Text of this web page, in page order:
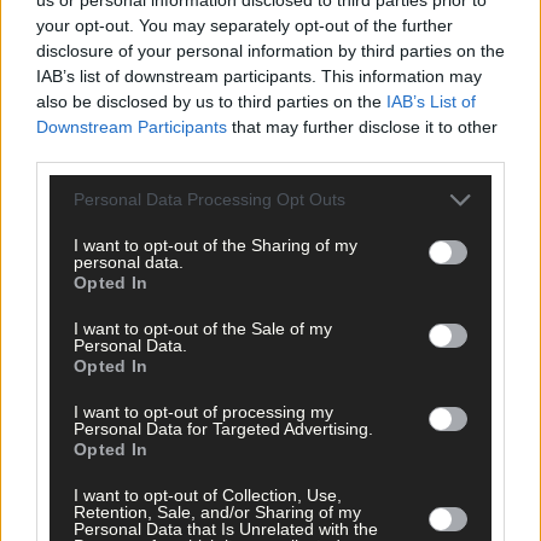
your opt-out. You may separately opt-out of the further
disclosure of your personal information by third parties on the
IAB’s list of downstream participants. This information may
also be disclosed by us to third parties on the IAB’s List of
Downstream Participants that may further disclose it to other
Personal Data Processing Opt Outs
I want to opt-out of the Sharing of my
personal data.
Opted In
I want to opt-out of the Sale of my
Personal Data.
Opted In
I want to opt-out of processing my
Personal Data for Targeted Advertising.
Opted In
I want to opt-out of Collection, Use,
Retention, Sale, and/or Sharing of my
Personal Data that Is Unrelated with the
Related content
News
Vacancy at cost rental home in Bantry
History
7 Aug, 2026
FRONT PAGE FLASHBACK: Eight years ago this
History
7 Aug, 2026